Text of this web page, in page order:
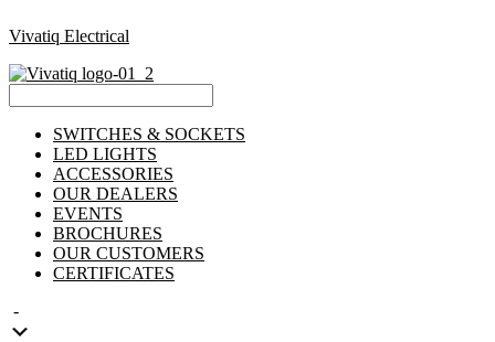
Vivatiq Electrical
Menu
SWITCHES & SOCKETS
LED LIGHTS
ACCESSORIES
OUR DEALERS
EVENTS
BROCHURES
OUR CUSTOMERS
CERTIFICATES
-